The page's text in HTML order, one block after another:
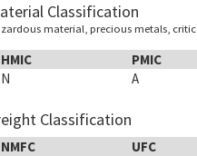
Classification
material, precious metals,
HMIC PMIC
N
A
Classification
NMFC UFC